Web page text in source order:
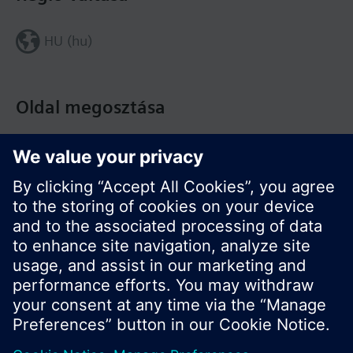
Oldal megosztása
HU (hu)
© Siemens Switzerland Ltd. Building Technologies
Division - 2016